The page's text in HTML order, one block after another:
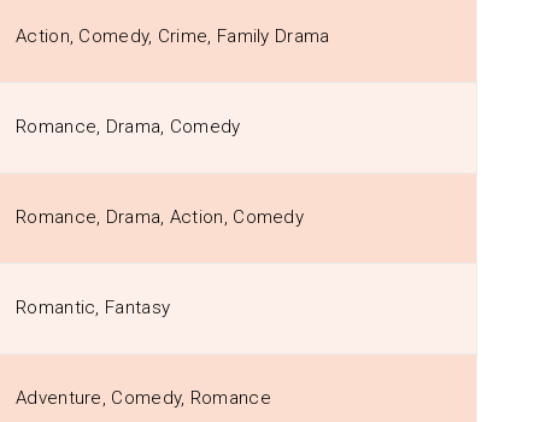
Action, Comedy, Crime, Family Drama
Romance, Drama, Comedy
Romance, Drama, Action, Comedy
Romantic, Fantasy
Adventure, Comedy, Romance